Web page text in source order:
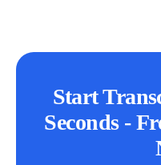
Start
Seconds -